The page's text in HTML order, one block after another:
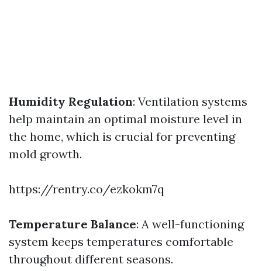
Humidity Regulation: Ventilation systems
help maintain an optimal moisture level in
the home, which is crucial for preventing
mold growth.
https://rentry.co/ezkokm7q
Temperature Balance: A well-functioning
system keeps temperatures comfortable
throughout different seasons.